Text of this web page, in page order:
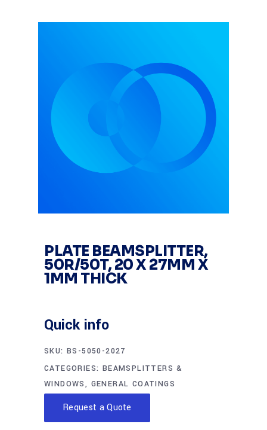
PLATE BEAMSPLITTER,
50R/50T, 20 X 27MM X
1MM THICK
Quick info
SKU: BS-5050-2027
CATEGORIES: BEAMSPLITTERS &
WINDOWS, GENERAL COATINGS
Request a Quote